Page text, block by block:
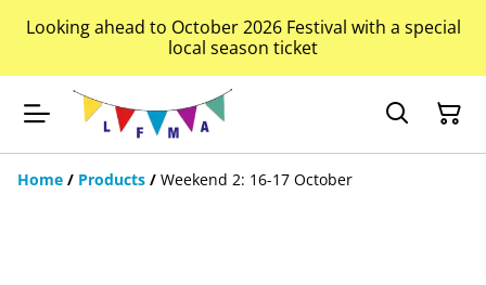
Looking ahead to October 2026 Festival with a special
local season ticket
Home / Products / Weekend 2: 16-17 October